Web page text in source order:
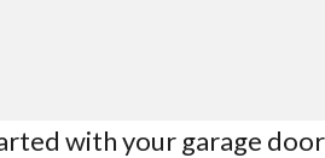
with your garage